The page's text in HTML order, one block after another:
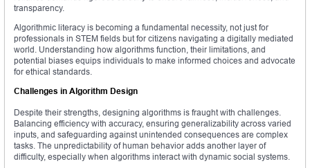
transparency.
Algorithmic literacy is becoming a fundamental necessity, not just for
professionals in STEM fields but for citizens navigating a digitally mediated
world. Understanding how algorithms function, their limitations, and
potential biases equips individuals to make informed choices and advocate
for ethical standards.
Challenges in Algorithm Design
Despite their strengths, designing algorithms is fraught with challenges.
Balancing efficiency with accuracy, ensuring generalizability across varied
inputs, and safeguarding against unintended consequences are complex
tasks. The unpredictability of human behavior adds another layer of
difficulty, especially when algorithms interact with dynamic social systems.